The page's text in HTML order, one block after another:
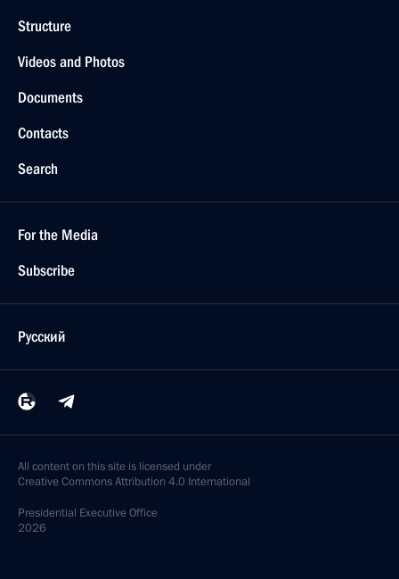
Structure
Videos and Photos
Documents
Contacts
Search
For the Media
Subscribe
Русский
All content on this site is licensed under
Creative Commons Attribution 4.0 International
Presidential Executive Office
2026